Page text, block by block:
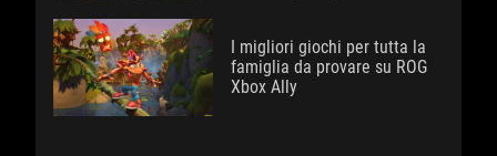
I migliori giochi per tutta la
famiglia da provare su ROG
Xbox Ally